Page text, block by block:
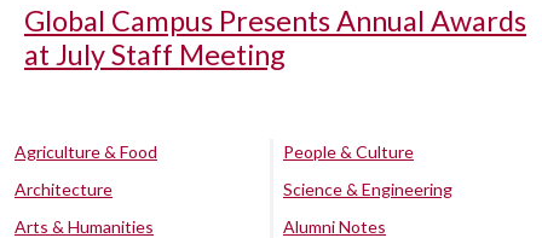
Global Campus Presents Annual Awards
at July Staff Meeting
Agriculture & Food
Architecture
Arts & Humanities
People & Culture
Science & Engineering
Alumni Notes